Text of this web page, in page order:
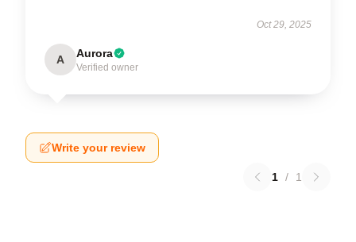
Oct 29, 2025
A Aurora
Verified owner
Write your review
1 / 1